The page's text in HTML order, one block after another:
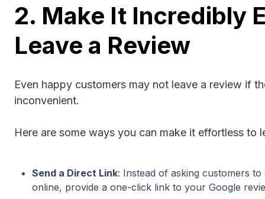
2. Make It Incredibly
Leave a Review
Even happy customers may not leave a review if
inconvenient.
Here are some ways you can make it effortless to
Send a Direct Link: Instead of asking customers
online, provide a one-click link to your Google